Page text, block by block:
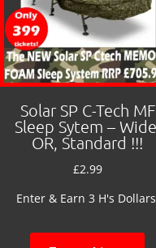
Solar SP C-Tech MF
Sleep Sytem –
OR, Standard !!!
£2.99
Enter & Earn 3 H's